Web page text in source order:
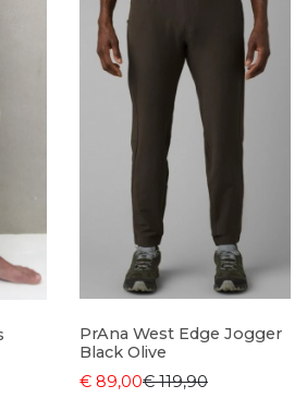
PrAna West Edge Jogger
Black Olive
€ 89,00€ 119,90